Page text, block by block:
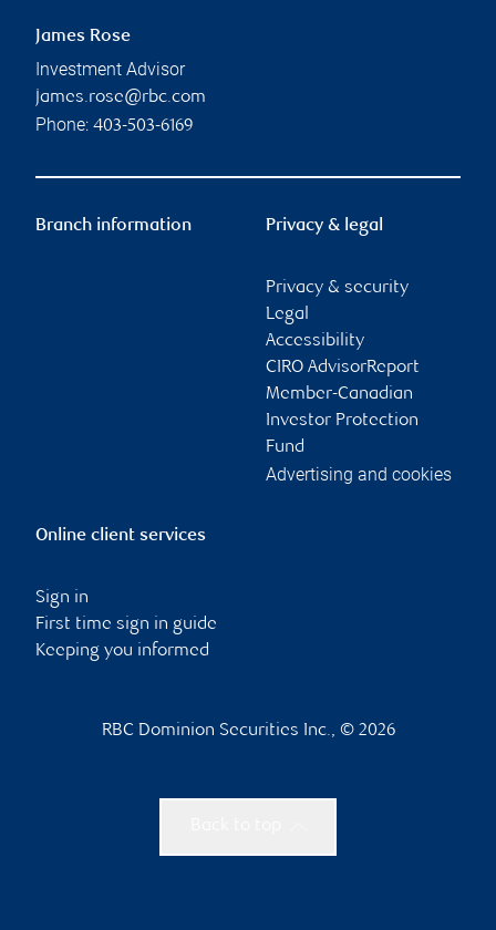
James Rose
Investment Advisor
james.rose@rbc.com
Phone: 403-503-6169
Branch information Privacy & legal
Privacy & security
Legal
Accessibility
CIRO AdvisorReport
Member-Canadian
Investor Protection
Fund
Advertising and cookies
Online client services
Sign in
First time sign in guide
Keeping you informed
RBC Dominion Securities Inc., © 2026